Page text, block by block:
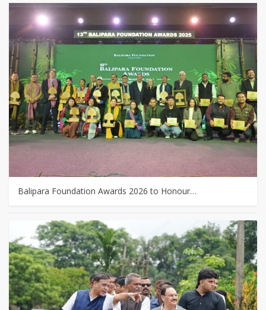
Balipara Foundation Awards 2026 to Honour…